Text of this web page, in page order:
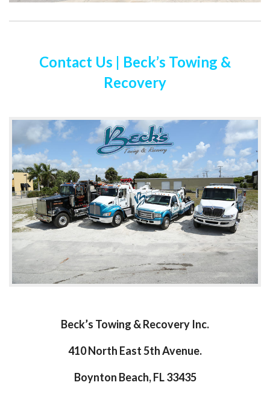
Contact Us | Beck’s Towing &
Recovery
Beck’s Towing & Recovery Inc.
410 North East 5th Avenue.
Boynton Beach, FL 33435